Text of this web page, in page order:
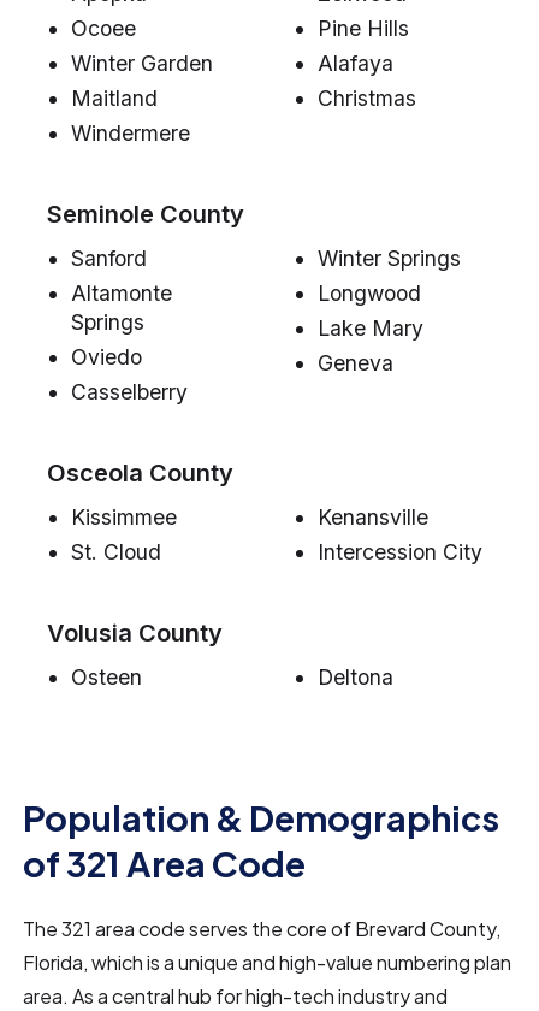
Ocoee
Winter Garden
Maitland
Windermere
Pine Hills
Alafaya
Christmas
Seminole County
Sanford
Altamonte
Springs
Oviedo
Casselberry
Winter Springs
Longwood
Lake Mary
Geneva
Osceola County
Kissimmee
St. Cloud
Kenansville
Intercession City
Volusia County
Osteen Deltona
Population & Demographics
of 321 Area Code
The 321 area code serves the core of Brevard County,
Florida, which is a unique and high-value numbering plan
area. As a central hub for high-tech industry and